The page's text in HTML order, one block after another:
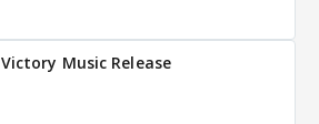
Victory Music Release